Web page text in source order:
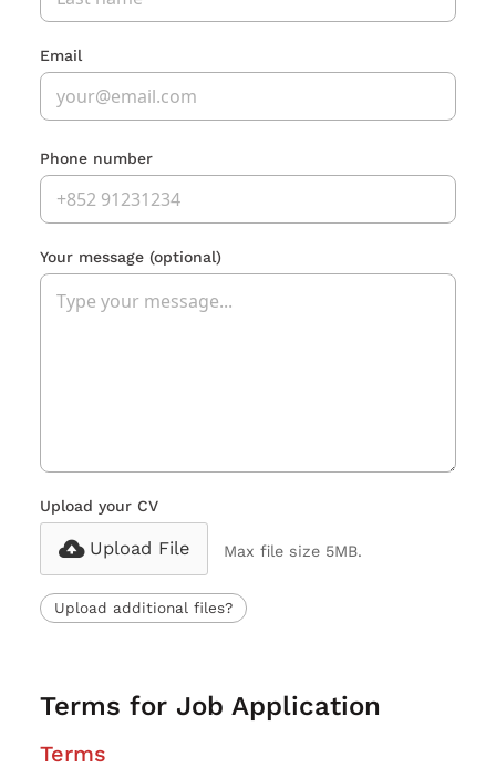
Email
Phone number
Your message (optional)
Upload your CV
Upload File Max file size 5MB.
Upload additional files?
Terms for Job Application
Terms